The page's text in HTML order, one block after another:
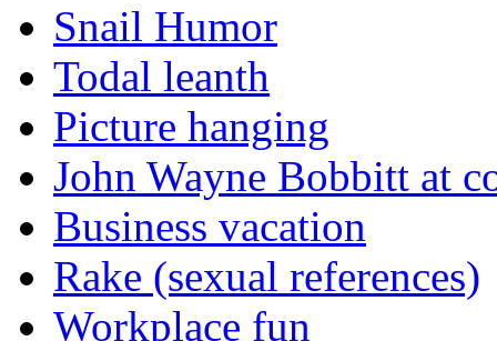
Snail Humor
Todal leanth
Picture hanging
John Wayne Bobbitt at
Business vacation
Rake (sexual references)
Workplace fun